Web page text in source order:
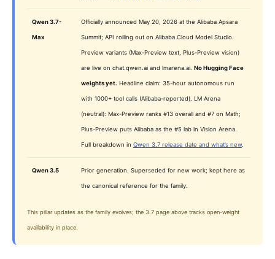
Qwen 3.7-
Max
Officially announced May 20, 2026 at the Alibaba Apsara
Summit; API rolling out on Alibaba Cloud Model Studio.
Preview variants (Max-Preview text, Plus-Preview vision)
are live on chat.qwen.ai and lmarena.ai. No Hugging Face
weights yet. Headline claim: 35-hour autonomous run
with 1000+ tool calls (Alibaba-reported). LM Arena
(neutral): Max-Preview ranks #13 overall and #7 on Math;
Plus-Preview puts Alibaba as the #5 lab in Vision Arena.
Full breakdown in Qwen 3.7 release date and what’s new.
Qwen 3.5 Prior generation. Superseded for new work; kept here as
the canonical reference for the family.
This pillar updates as the family evolves; the 3.7 page above tracks open-weight
availability in place.